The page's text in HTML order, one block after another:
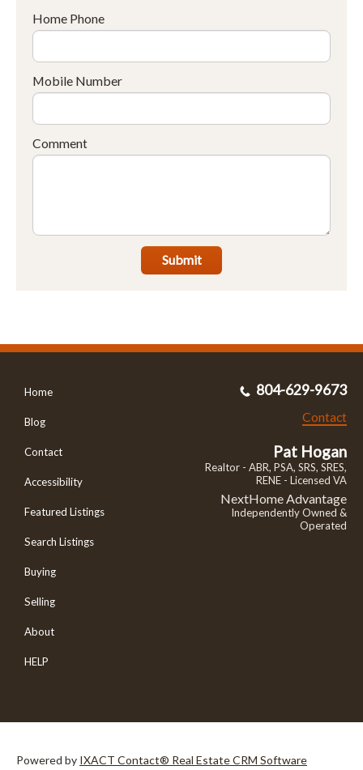
Home Phone
Mobile Number
Comment
Submit
Home
Blog
Contact
Accessibility
Featured Listings
Search Listings
Buying
Selling
About
HELP
804-629-9673
Contact
Pat Hogan
Realtor - ABR, PSA, SRS, SRES,
RENE - Licensed VA
NextHome Advantage
Independently Owned &
Operated
Powered by IXACT Contact® Real Estate CRM Software